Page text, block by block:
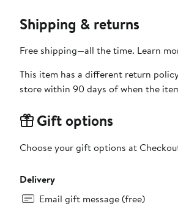
Shipping & returns
Free shipping—all the time. Learn
This item has a different return
store within 90 days of when the
Gift options
Choose your gift options at
Delivery
Email gift message (free)